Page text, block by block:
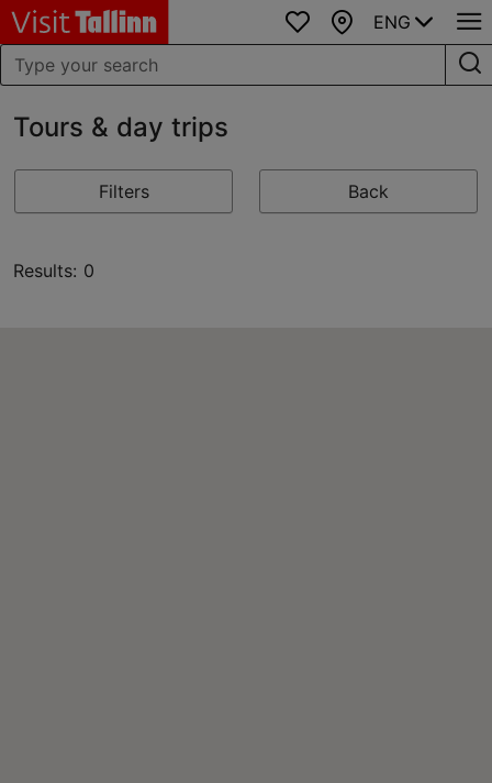
Favourites
Map
ENG
Tours & day trips
Filters Back
Results: 0